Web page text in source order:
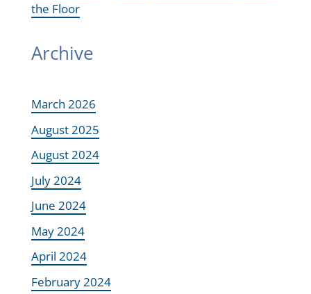
the Floor
Archive
March 2026
August 2025
August 2024
July 2024
June 2024
May 2024
April 2024
February 2024